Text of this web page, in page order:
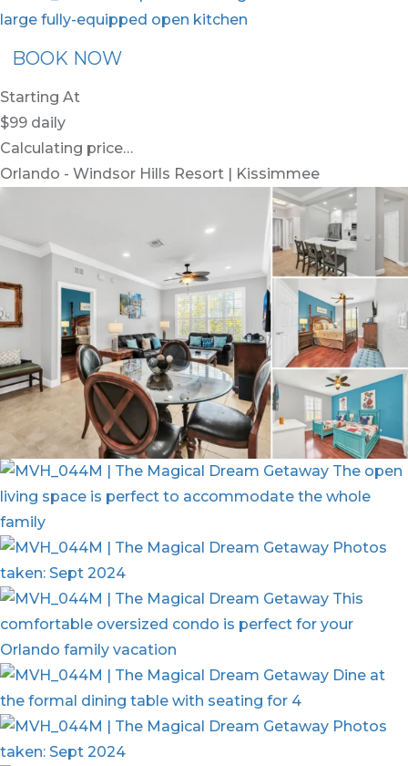
BOOK NOW
Starting At
$99 daily
Calculating price…
Orlando - Windsor Hills Resort | Kissimmee